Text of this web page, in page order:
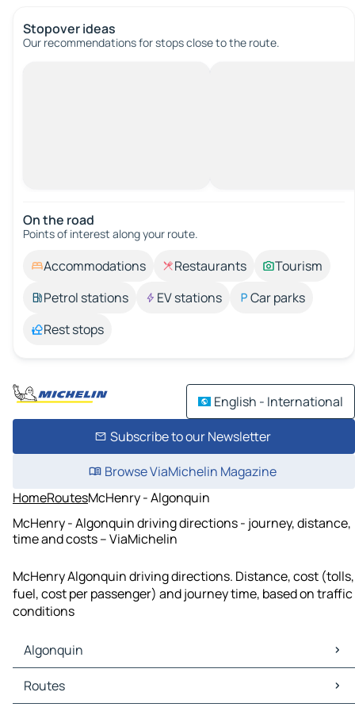
Stopover ideas
Our recommendations for stops close to the route.
On the road
Points of interest along your route.
Accommodations Restaurants
Tourism
Petrol stations
EV stations
Car parks
Rest stops
English - International
Subscribe to our Newsletter
Browse ViaMichelin Magazine
HomeRoutesMcHenry - Algonquin
McHenry - Algonquin driving directions - journey, distance,
time and costs – ViaMichelin
McHenry Algonquin driving directions. Distance, cost (tolls,
fuel, cost per passenger) and journey time, based on traffic
conditions
Algonquin
Algonquin Maps
Algonquin Traffic
Routes